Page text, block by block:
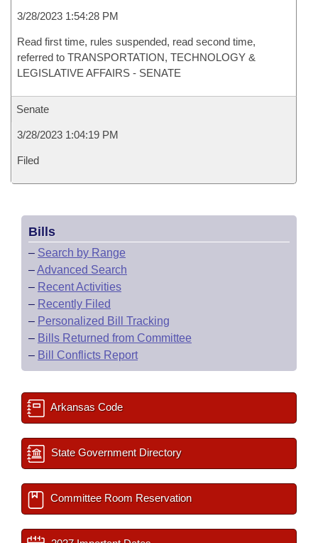
3/28/2023 1:54:28 PM
Read first time, rules suspended, read second time,
referred to TRANSPORTATION, TECHNOLOGY &
LEGISLATIVE AFFAIRS - SENATE
Senate
3/28/2023 1:04:19 PM
Filed
Bills
– Search by Range
–Advanced Search
– Recent Activities
– Recently Filed
– Personalized Bill Tracking
– Bills Returned from Committee
– Bill Conflicts Report
Arkansas Code
State Government Directory
Committee Room Reservation